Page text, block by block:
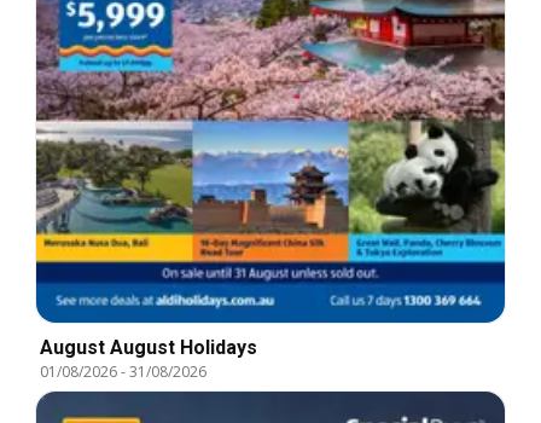
August August Holidays
01/08/2026-31/08/2026